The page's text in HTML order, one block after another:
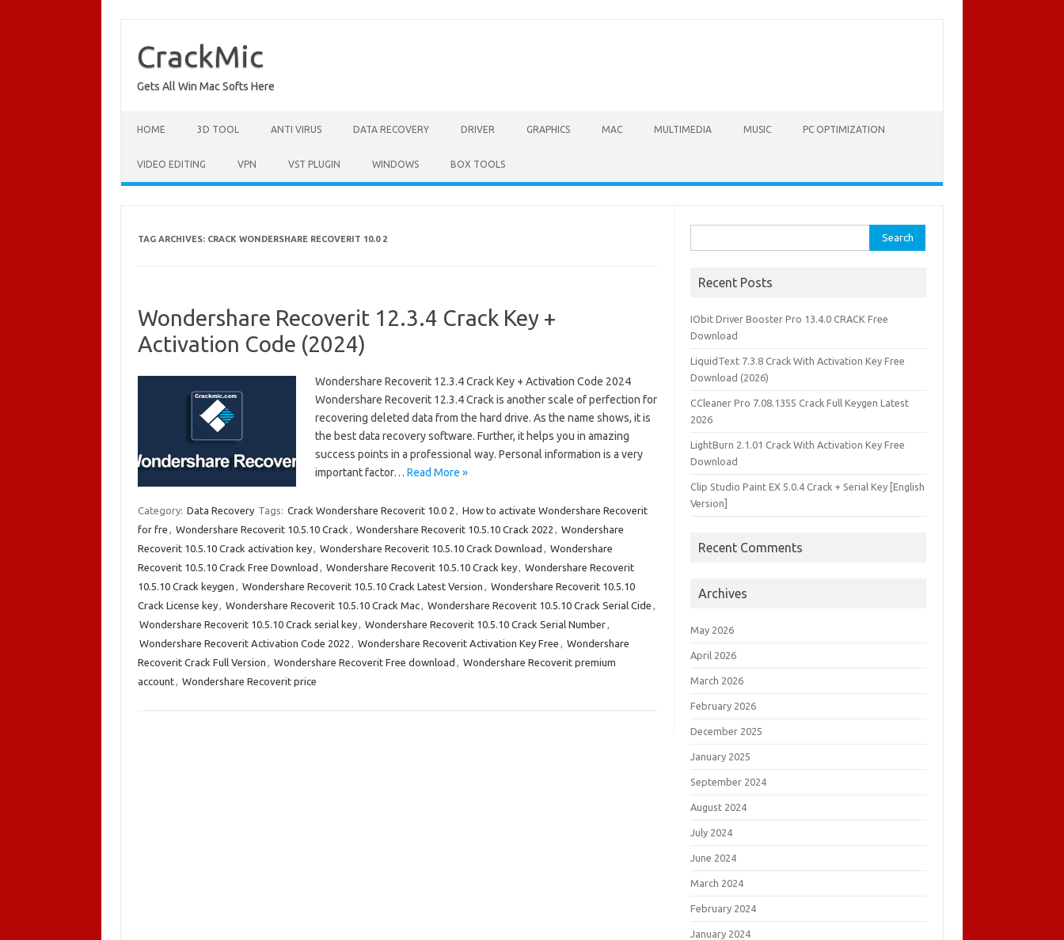
content
CrackMic
Gets All Win Mac Softs Here
HOME 3D TOOL ANTI VIRUS DATA RECOVERY DRIVER GRAPHICS MAC MULTIMEDIA MUSIC PC OPTIMIZATION
VIDEO EDITING VPN VST PLUGIN WINDOWS BOX TOOLS
TAG ARCHIVES: CRACK WONDERSHARE RECOVERIT 10.0 2
Wondershare Recoverit 12.3.4 Crack Key +
Activation Code (2024)
Wondershare Recoverit 12.3.4 Crack Key + Activation Code 2024
Wondershare Recoverit 12.3.4 Crack is another scale of perfection for
recovering deleted data from the hard drive. As the name shows, it is
the best data recovery software. Further, it helps you in amazing
success points in a professional way. Personal information is a very
important factor… Read More »
Category: Data Recovery Tags: Crack Wondershare Recoverit 10.0 2 , How to activate Wondershare Recoverit
for fre , Wondershare Recoverit 10.5.10 Crack , Wondershare Recoverit 10.5.10 Crack 2022 , Wondershare
Recoverit 10.5.10 Crack activation key, Wondershare Recoverit 10.5.10 Crack Download , Wondershare
Recoverit 10.5.10 Crack Free Download , Wondershare Recoverit 10.5.10 Crack key, Wondershare Recoverit
10.5.10 Crack keygen , Wondershare Recoverit 10.5.10 Crack Latest Version , Wondershare Recoverit 10.5.10
Crack License key, Wondershare Recoverit 10.5.10 Crack Mac, Wondershare Recoverit 10.5.10 Crack Serial Cide ,
Wondershare Recoverit 10.5.10 Crack serial key, Wondershare Recoverit 10.5.10 Crack Serial Number,
Wondershare Recoverit Activation Code 2022 , Wondershare Recoverit Activation Key Free , Wondershare
Recoverit Crack Full Version , Wondershare Recoverit Free download , Wondershare Recoverit premium
account, Wondershare Recoverit price
for:
Recent Posts
IObit Driver Booster Pro 13.4.0 CRACK Free
Download
LiquidText 7.3.8 Crack With Activation Key Free
Download (2026)
CCleaner Pro 7.08.1355 Crack Full Keygen Latest
2026
LightBurn 2.1.01 Crack With Activation Key Free
Download
Clip Studio Paint EX 5.0.4 Crack + Serial Key [English
Version]
Recent Comments
Archives
May 2026
April 2026
March 2026
February 2026
December 2025
January 2025
September 2024
August 2024
July 2024
June 2024
March 2024
February 2024
January 2024